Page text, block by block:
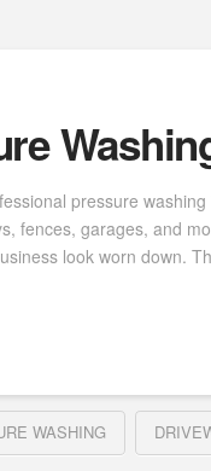
pressure
fences, garages, and
look worn down.
WASHING